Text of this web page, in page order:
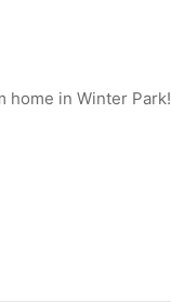
home in Winter Park!